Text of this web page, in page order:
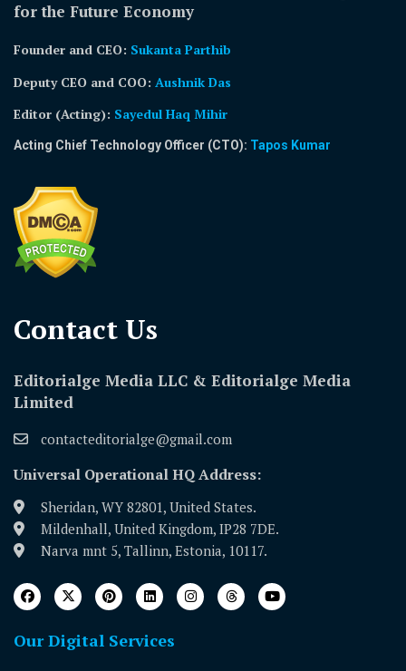
for the Future Economy
Founder and CEO: Sukanta Parthib
Deputy CEO and COO: Aushnik Das
Editor (Acting): Sayedul Haq Mihir
Acting Chief Technology Officer (CTO): Tapos Kumar
Contact Us​
Editorialge Media LLC & Editorialge Media
Limited
contacteditorialge@gmail.com
Universal Operational HQ Address:
Sheridan, WY 82801, United States.
Mildenhall, United Kingdom, IP28 7DE.
Narva mnt 5, Tallinn, Estonia, 10117.
Our Digital Services